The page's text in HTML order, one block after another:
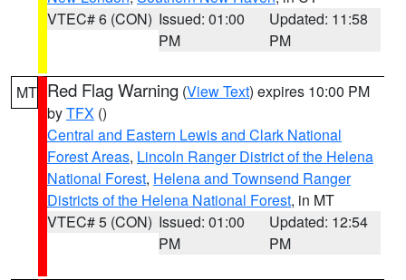
VTEC# 6 (CON) Issued: 01:00
PM
Updated: 11:58
PM
MT Red Flag Warning (View Text) expires 10:00 PM
byTFX ()
Central and Eastern Lewis and Clark National
Forest Areas, Lincoln Ranger District of the Helena
National Forest, Helena and Townsend Ranger
Districts of the Helena National Forest, in MT
VTEC# 5 (CON) Issued: 01:00
PM
Updated: 12:54
PM